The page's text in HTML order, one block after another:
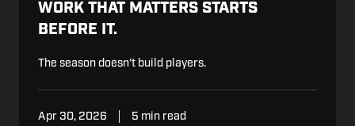
WORK THAT MATTERS STARTS
BEFORE IT.
The season doesn't build players.
Apr 30, 2026 5 min read